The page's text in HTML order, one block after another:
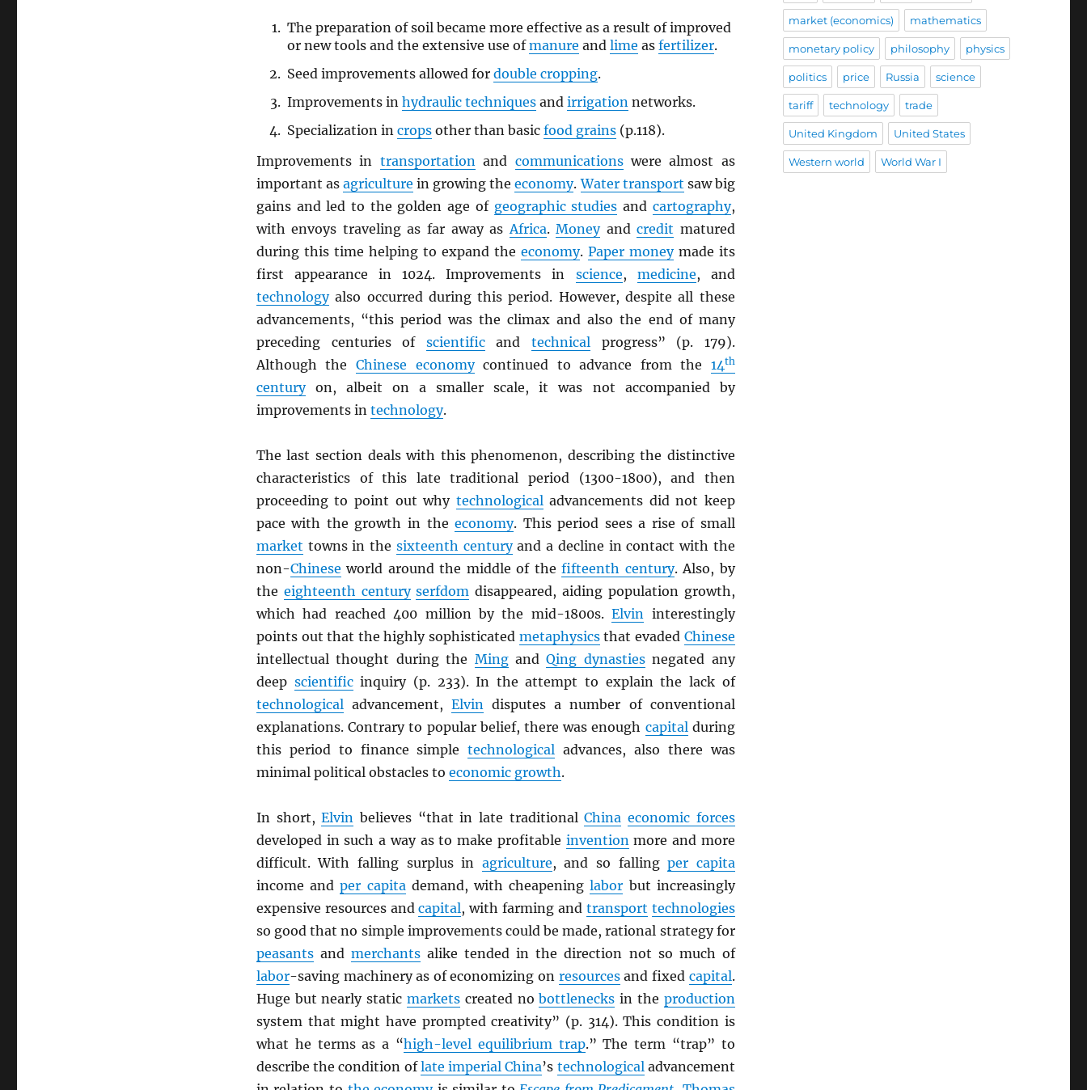
The preparation of soil became more effective as a result of improved
or new tools and the extensive use ofmanure andlime asfertilizer.
Seed improvements allowed fordouble cropping.
Improvements inhydraulic techniques andirrigation networks.
Specialization incrops other than basicfood grains (p.118).
Improvements in transportation and communicationswere almost as
important asagriculture in growing theeconomy.Water transport saw big
gains and led to the golden age of geographic studies and cartography,
with envoys traveling as far away as Africa.Moneyandcredit matured
during this time helping to expand the economy. Paper moneymade its
first appearance in 1024. Improvements in science, medicine, and
technologyalso occurred during this period. However, despite all these
advancements, “this period was the climax and also the end of many
preceding centuries of scientificand technical progress” (p. 179).
Although the Chinese economycontinued to advance from the 14th
centuryon, albeit on a smaller scale, it was not accompanied by
improvements in technology.
The last section deals with this phenomenon, describing the distinctive
characteristics of this late traditional period (1300-1800), and then
proceeding to point out why technological advancements did not keep
pace with the growth in theeconomy. This period sees a rise of small
market towns in the sixteenth centuryand a decline in contact with the
non-Chinese world around the middle of thefifteenth century. Also, by
the eighteenth century serfdom disappeared, aiding population growth,
which had reached 400 million by the mid-1800s.Elvin interestingly
points out that the highly sophisticated metaphysicsthat evaded Chinese
intellectual thought during the MingandQing dynastiesnegated any
deep scientificinquiry (p. 233). In the attempt to explain the lack of
technological advancement,Elvin disputes a number of conventional
explanations. Contrary to popular belief, there was enough capital during
this period to finance simpletechnological advances, also there was
minimal political obstacles to economic growth.
In short,Elvin believes “that in late traditionalChina economic forces
developed in such a way as to make profitable invention more and more
difficult. With falling surplus in agriculture, and so fallingper capita
income andper capita demand, with cheapeninglabor but increasingly
expensive resources andcapital, with farming and transport technologies
so good that no simple improvements could be made, rational strategy for
peasantsandmerchants alike tended in the direction not so much of
labor-saving machinery as of economizing on resourcesand fixed capital.
Huge but nearly staticmarkets created nobottlenecks in the production
system that might have prompted creativity” (p. 314). This condition is
what he terms as a “high-level equilibrium trap.” The term “trap” to
describe the condition oflate imperial China’s technological advancement
market (economics) mathematics
monetary policy philosophy physics
politics price Russia science
tariff technology trade
United Kingdom United States
Western world World War I